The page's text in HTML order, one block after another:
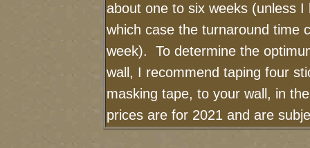
about one to six weeks (unless
which case the turnaround time
week). To determine the
wall, I recommend taping four
masking tape, to your wall, in
prices are for 2021 and are